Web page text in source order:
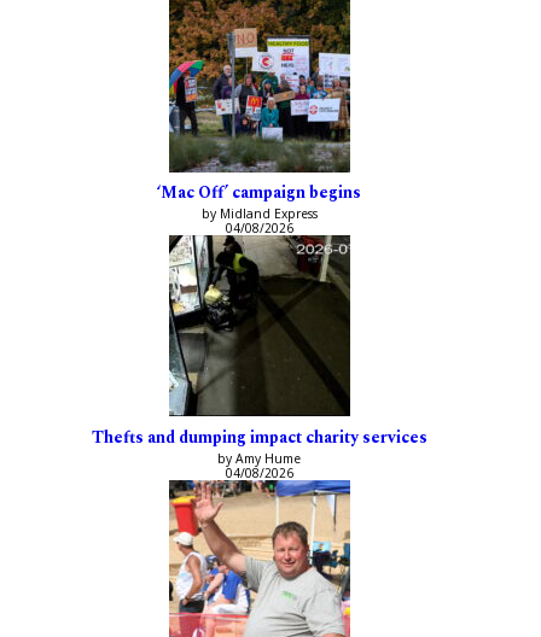
‘Mac Off’ campaign begins
by Midland Express
04/08/2026
Thefts and dumping impact charity services
by Amy Hume
04/08/2026